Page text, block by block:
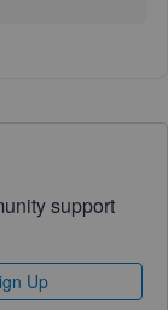
support
Up